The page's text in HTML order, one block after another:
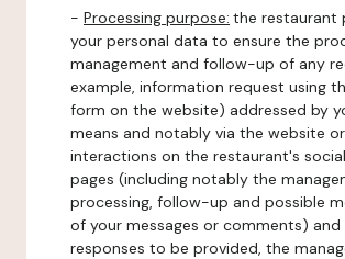
- Processing purpose: the restaurant
your personal data to ensure the
management and follow-up of any
example, information request using
form on the website) addressed by
means and notably via the website
interactions on the restaurant's
pages (including notably the
processing, follow-up and possible
of your messages or comments) and
responses to be provided, the